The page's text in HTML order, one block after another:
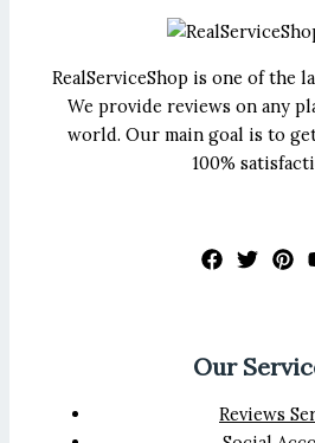
RealServiceShop is one of the
We provide reviews on any
world. Our main goal is to
100%
Our
Reviews